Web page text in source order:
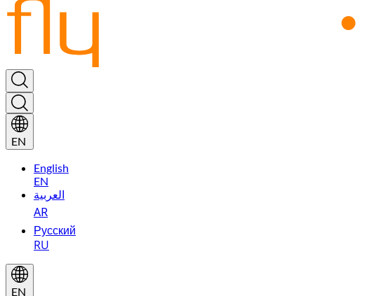
EN
English
EN
العربية
AR
Русский
RU
EN